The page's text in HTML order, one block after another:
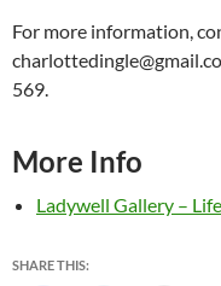
For more information,
569.
More Info
Ladywell Gallery –
SHARE THIS: